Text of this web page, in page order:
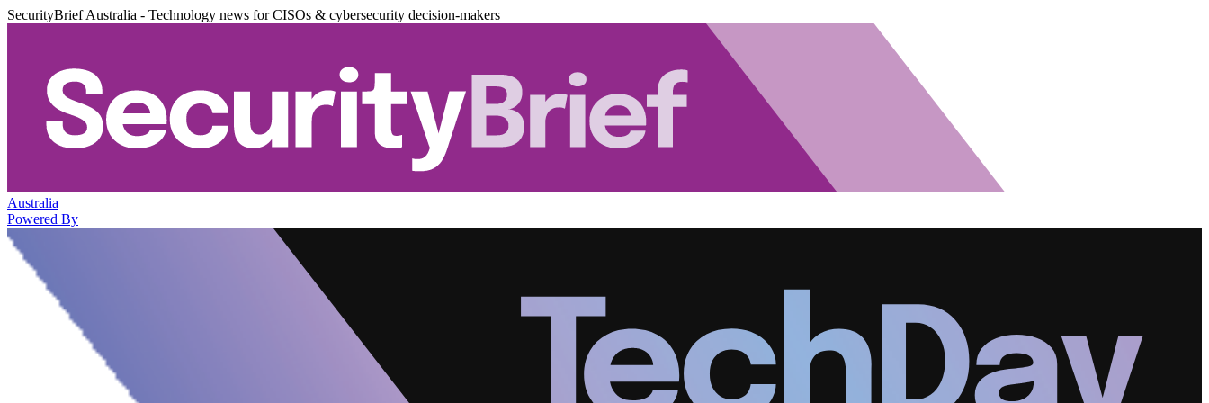
SecurityBrief Australia - Technology news for CISOs & cybersecurity decision-makers
Australia
Powered By